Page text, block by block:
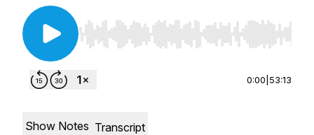
Use Left/Right to seek, Home/End to jump to
0:00 53:13
Show Notes Transcript